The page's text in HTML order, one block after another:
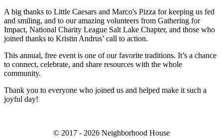
A big thanks to Little Caesars and Marco's Pizza for keeping us fed
and smiling, and to our amazing volunteers from Gathering for
Impact, National Charity League Salt Lake Chapter, and those who
joined thanks to Kristin Andrus’ call to action.
This annual, free event is one of our favorite traditions. It’s a chance
to connect, celebrate, and share resources with the whole
community.
Thank you to everyone who joined us and helped make it such a
joyful day!
© 2017 - 2026 Neighborhood House